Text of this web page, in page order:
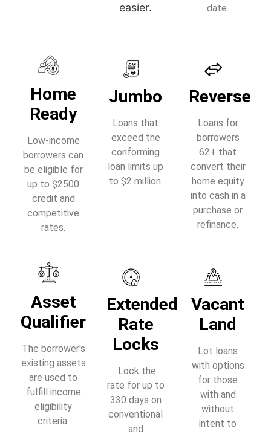
easier. date.
Home
Ready
Low-income
borrowers can
be eligible for
up to $2500
credit and
competitive
rates.
Jumbo
Loans that
exceed the
conforming
loan limits up
to $2 million.
Reverse
Loans for
borrowers
62+ that
convert their
home equity
into cash in a
purchase or
refinance.
Asset
Qualifier
The borrower's
existing assets
are used to
fulfill income
eligibility
criteria.
Extended
Rate
Locks
Lock the
rate for up to
330 days on
conventional
and
Vacant
Land
Lot loans
with options
for those
with and
without
intent to